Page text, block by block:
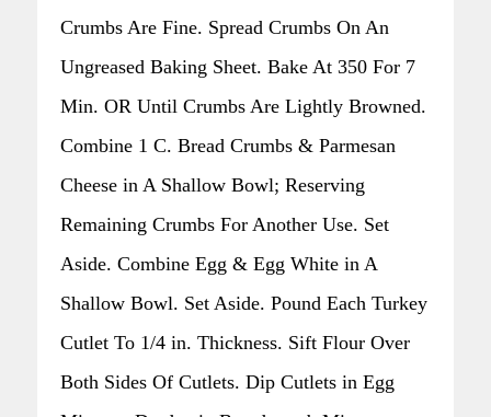
Crumbs Are Fine. Spread Crumbs On An
Ungreased Baking Sheet. Bake At 350 For 7
Min. OR Until Crumbs Are Lightly Browned.
Combine 1 C. Bread Crumbs & Parmesan
Cheese in A Shallow Bowl; Reserving
Remaining Crumbs For Another Use. Set
Aside. Combine Egg & Egg White in A
Shallow Bowl. Set Aside. Pound Each Turkey
Cutlet To 1/4 in. Thickness. Sift Flour Over
Both Sides Of Cutlets. Dip Cutlets in Egg